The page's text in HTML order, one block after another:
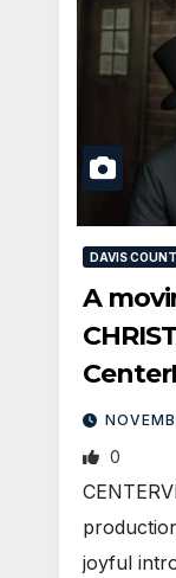
DAVIS
A
0
joyful